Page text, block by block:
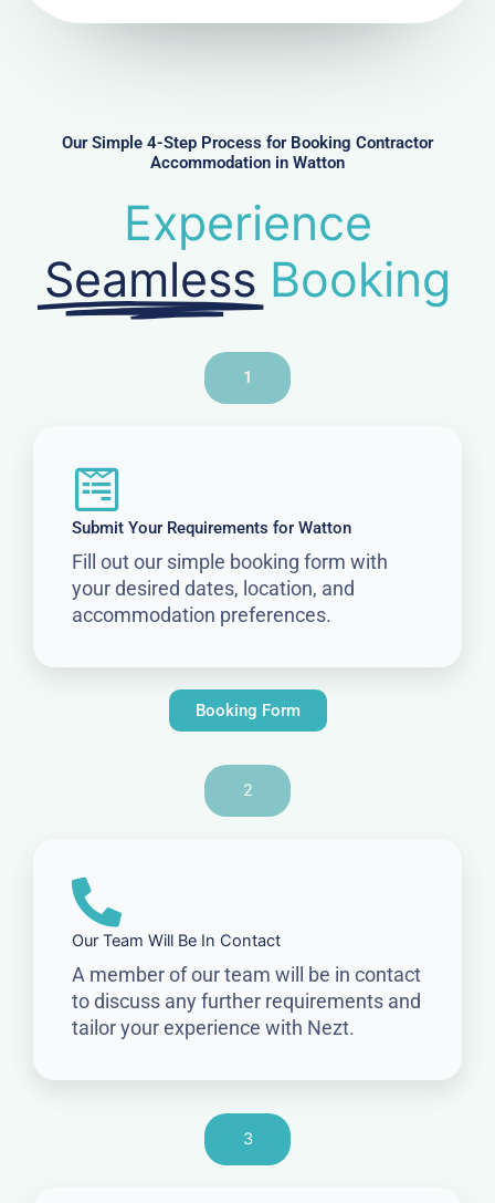
rOur Simple 4-Step Process for Booking Contractor
Accommodation in Watton
Experience
Seamless Booking
1
Submit Your Requirements for Watton
Fill out our simple booking form with
your desired dates, location, and
accommodation preferences.
Booking Form
2
Our Team Will Be In Contact
A member of our team will be in contact
to discuss any further requirements and
tailor your experience with Nezt.
3